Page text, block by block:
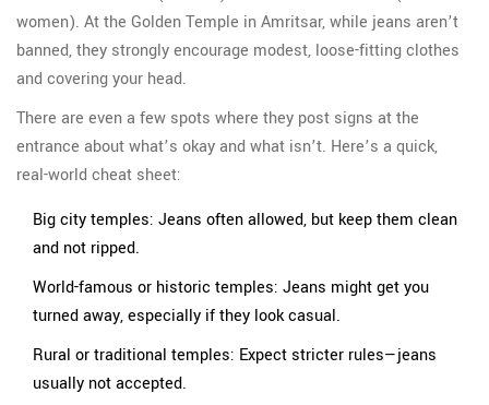
women). At the Golden Temple in Amritsar, while jeans aren’t
banned, they strongly encourage modest, loose-fitting clothes
and covering your head.
There are even a few spots where they post signs at the
entrance about what’s okay and what isn’t. Here’s a quick,
real-world cheat sheet:
Big city temples: Jeans often allowed, but keep them clean
and not ripped.
World-famous or historic temples: Jeans might get you
turned away, especially if they look casual.
Rural or traditional temples: Expect stricter rules—jeans
usually not accepted.